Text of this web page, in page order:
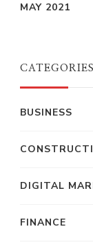
MAY 2021
CATEGORIES
BUSINESS
DIGITAL
FINANCE